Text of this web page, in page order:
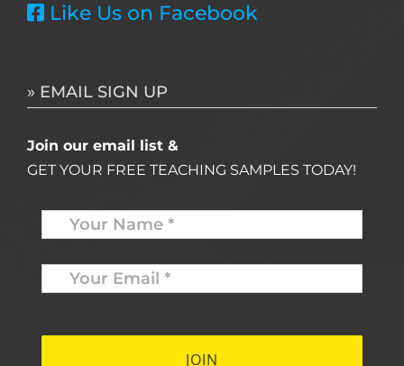
Like Us on Facebook
» EMAIL SIGN UP
Join our email list &
GET YOUR FREE TEACHING SAMPLES TODAY!
Name *
Your
Email
* *